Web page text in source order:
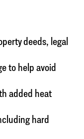
deeds, legal
to help avoid
added heat
hard